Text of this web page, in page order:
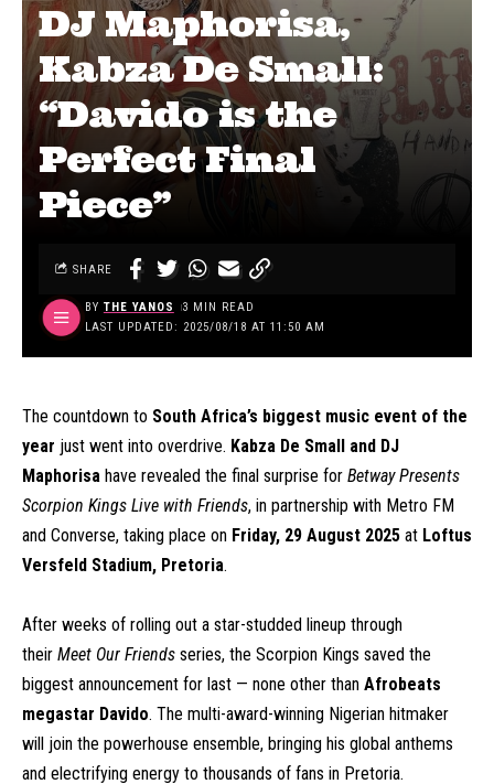
DJ Maphorisa,
Kabza De Small:
“Davido is the
Perfect Final
Piece”
LAST UPDATED: 2025/08/18 AT 11:50 AM
BY THE YANOS 3 MIN READ
SHARE
The countdown to South Africa’s biggest music event of the
year just went into overdrive. Kabza De Small and DJ
Maphorisa have revealed the final surprise for Betway Presents
Scorpion Kings Live with Friends, in partnership with Metro FM
and Converse, taking place on Friday, 29 August 2025 at Loftus
Versfeld Stadium, Pretoria.
After weeks of rolling out a star-studded lineup through
their Meet Our Friends series, the Scorpion Kings saved the
biggest announcement for last — none other than Afrobeats
megastar Davido. The multi-award-winning Nigerian hitmaker
will join the powerhouse ensemble, bringing his global anthems
and electrifying energy to thousands of fans in Pretoria.